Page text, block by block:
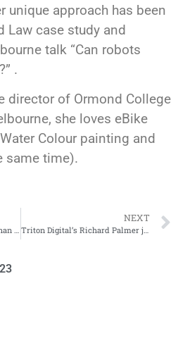
unique approach has been
Law case study and
talk “Can robots
.
director of Ormond College
she loves eBike
Colour painting and
same time).
Award-winning Editor Jonathan Aspinwall brings his 20 years’ experience to RDA23
NEXT
Triton Digital’s Richard Palmer joins the speaker list